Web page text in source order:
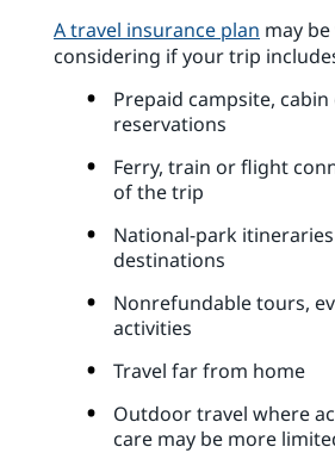
A travel insurance plan may
considering if your trip
Prepaid campsite,
reservations
Ferry, train or flight
of the trip
National-park
destinations
Nonrefundable tours,
activities
Travel far from home
Outdoor travel where
care may be more